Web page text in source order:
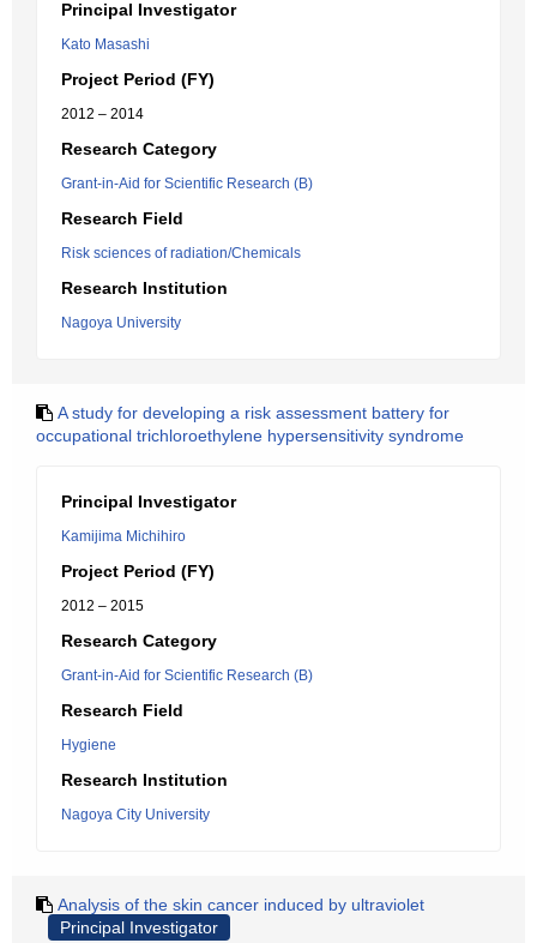
Principal Investigator
Kato Masashi
Project Period (FY)
2012 – 2014
Research Category
Grant-in-Aid for Scientific Research (B)
Research Field
Risk sciences of radiation/Chemicals
Research Institution
Nagoya University
A study for developing a risk assessment battery for
occupational trichloroethylene hypersensitivity syndrome
Principal Investigator
Kamijima Michihiro
Project Period (FY)
2012 – 2015
Research Category
Grant-in-Aid for Scientific Research (B)
Research Field
Hygiene
Research Institution
Nagoya City University
Analysis of the skin cancer induced by ultraviolet
Principal Investigator